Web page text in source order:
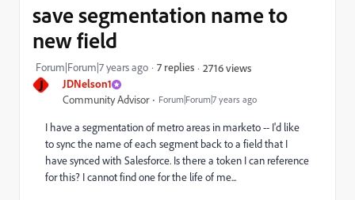
J JDNelson1
Community Advisor Forum|Forum|7 years ago
save segmentation name to
new field
Forum|Forum|7 years ago 7 replies 2716 views
I have a segmentation of metro areas in marketo -- I'd like
to sync the name of each segment back to a field that I
have synced with Salesforce. Is there a token I can reference
for this? I cannot find one for the life of me...